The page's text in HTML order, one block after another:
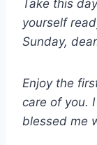
Take this
yourself
Sunday,
Enjoy the
care of you.
blessed me